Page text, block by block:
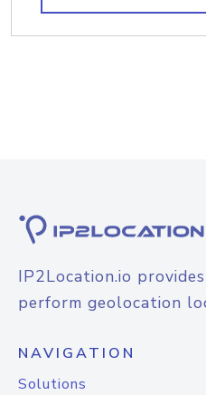
IP2Location.io
perform geolocation
NAVIGATION
Solutions